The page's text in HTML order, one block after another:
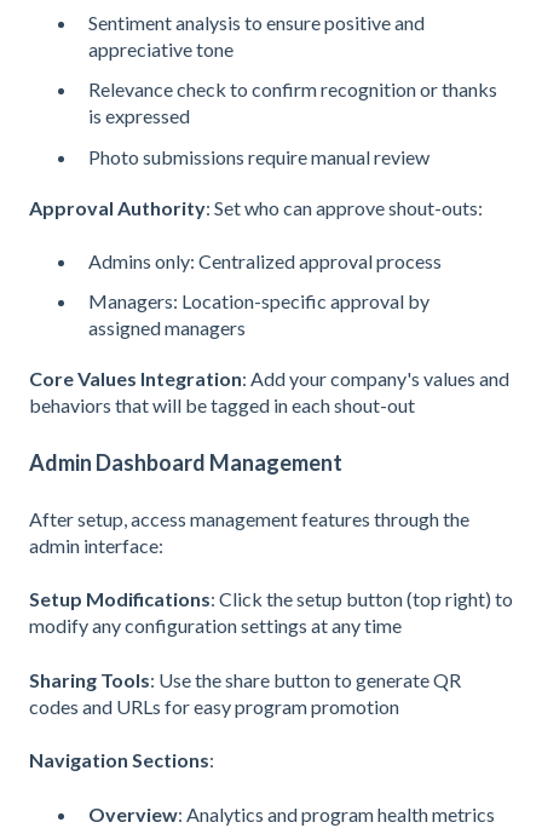
Sentiment analysis to ensure positive and
appreciative tone
Relevance check to confirm recognition or thanks
is expressed
Photo submissions require manual review
Approval Authority: Set who can approve shout-outs:
Admins only: Centralized approval process
Managers: Location-specific approval by
assigned managers
Core Values Integration: Add your company's values and
behaviors that will be tagged in each shout-out
Admin Dashboard Management
After setup, access management features through the
admin interface:
Setup Modifications: Click the setup button (top right) to
modify any configuration settings at any time
Sharing Tools: Use the share button to generate QR
codes and URLs for easy program promotion
Navigation Sections:
Overview: Analytics and program health metrics